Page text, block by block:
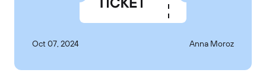
Oct 07, 2024 Anna Moroz